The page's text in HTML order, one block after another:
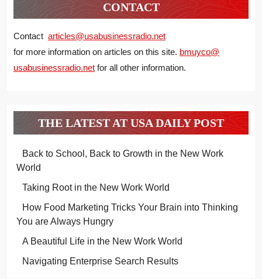
CONTACT
Contact articles@usabusinessradio.net
for more information on articles on this site. bmuyco@
usabusinessradio.net for all other information.
THE LATEST AT USA DAILY POST
Back to School, Back to Growth in the New Work
World
Taking Root in the New Work World
How Food Marketing Tricks Your Brain into Thinking
You are Always Hungry
A Beautiful Life in the New Work World
Navigating Enterprise Search Results